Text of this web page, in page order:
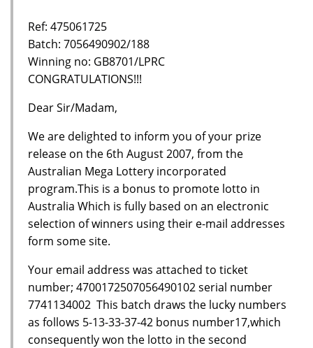
Ref: 475061725
Batch: 7056490902/188
Winning no: GB8701/LPRC
CONGRATULATIONS!!!
Dear Sir/Madam,
We are delighted to inform you of your prize
release on the 6th August 2007, from the
Australian Mega Lottery incorporated
program.This is a bonus to promote lotto in
Australia Which is fully based on an electronic
selection of winners using their e-mail addresses
form some site.
Your email address was attached to ticket
number; 4700172507056490102 serial number
7741134002 This batch draws the lucky numbers
as follows 5-13-33-37-42 bonus number17,which
consequently won the lotto in the second